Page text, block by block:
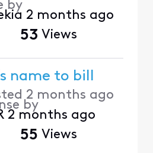
by
2 months ago
53 Views
name to bill
2 months ago
by
2 months ago
55 Views